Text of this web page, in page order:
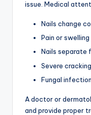
issue. Medical
Nails change
Pain or
Nails separate
Severe
Fungal
A doctor or
and provide proper